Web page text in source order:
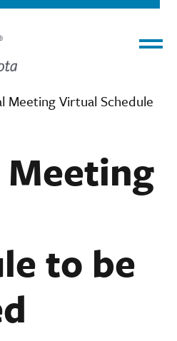
Meeting Virtual Schedule
to be